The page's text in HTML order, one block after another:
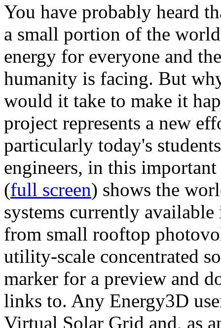
You have probably heard
a small portion of the
energy for everyone and
humanity is facing. But
would it take to make it
project represents a new
particularly today's
engineers, in this
(full screen) shows the
systems currently
from small rooftop
utility-scale concentrated
marker for a preview and
links to. Any Energy3D
Virtual Solar Grid and, as